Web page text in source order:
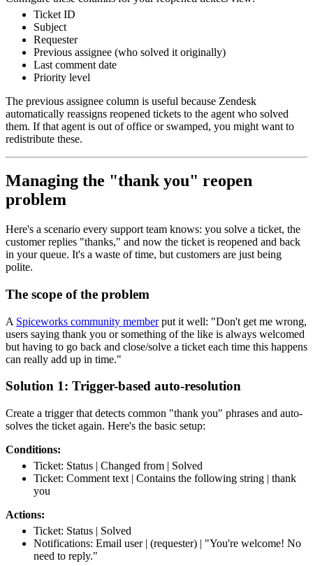
Ticket ID
Subject
Requester
Previous assignee (who solved it originally)
Last comment date
Priority level
The previous assignee column is useful because Zendesk
automatically reassigns reopened tickets to the agent who solved
them. If that agent is out of office or swamped, you might want to
redistribute these.
Managing the "thank you" reopen
problem
Here's a scenario every support team knows: you solve a ticket, the
customer replies "thanks," and now the ticket is reopened and back
in your queue. It's a waste of time, but customers are just being
polite.
The scope of the problem
A Spiceworks community memberput it well: "Don't get me wrong,
users saying thank you or something of the like is always welcomed
but having to go back and close/solve a ticket each time this happens
can really add up in time."
Solution 1: Trigger-based auto-resolution
Create a trigger that detects common "thank you" phrases and auto-
solves the ticket again. Here's the basic setup:
Conditions:
Ticket: Status | Changed from | Solved
Ticket: Comment text | Contains the following string | thank
you
Actions:
Ticket: Status | Solved
Notifications: Email user | (requester) | "You're welcome! No
need to reply."